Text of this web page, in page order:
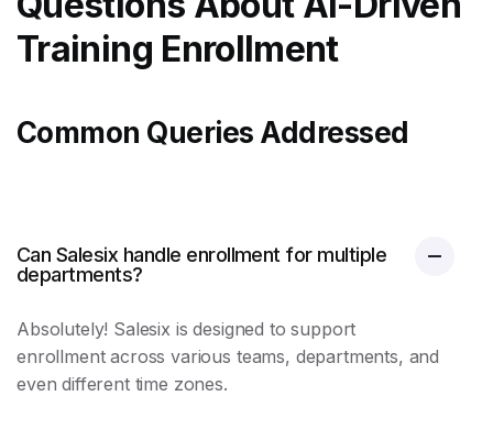
Training Enrollment
Common Queries Addressed
Can Salesix handle enrollment for multiple
departments?
Absolutely! Salesix is designed to support
enrollment across various teams, departments, and
even different time zones.